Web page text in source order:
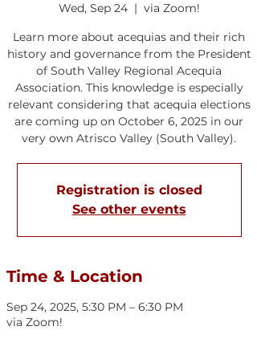
Wed, Sep 24
  |
via Zoom!
Learn more about acequias and their rich
history and governance from the President
of South Valley Regional Acequia
Association. This knowledge is especially
relevant considering that acequia elections
are coming up on October 6, 2025 in our
very own Atrisco Valley (South Valley).
Registration is closed
See other events
Time & Location
Sep 24, 2025, 5:30 PM – 6:30 PM
via Zoom!